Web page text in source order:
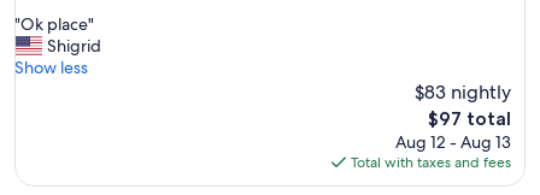
of
10,
Good,
"
O
k
e
"Ok place"
Shigrid
Show less
$83 nightly
The
price
is
$97
$97 total
Aug 12 - Aug 13
Total with taxes and fees